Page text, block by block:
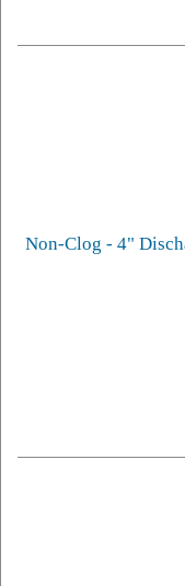
Non-Clog - 4"